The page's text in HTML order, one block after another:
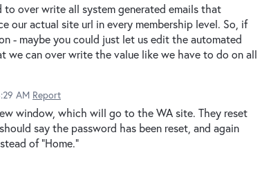
over write all system generated emails that
our actual site url in every membership level. So, if
- maybe you could just let us edit the automated
we can over write the value like we have to do on all
AM Report
window, which will go to the WA site. They reset
say the password has been reset, and again
of "Home."